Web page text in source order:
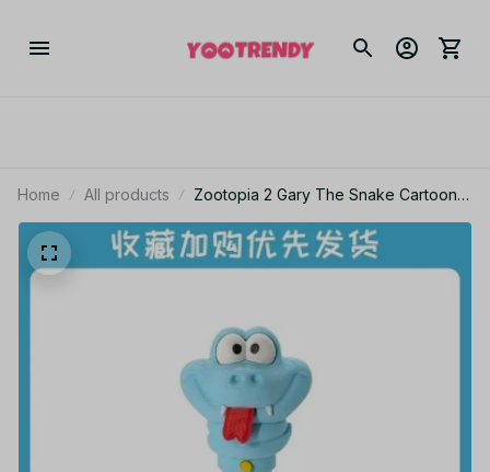
Home All products
Zootopia 2 Gary The Snake Cartoon
Serum Pen Gel Pen Backpack
Decoration Desktop Ornament
Collectible Peripheral Fun Toy Gift